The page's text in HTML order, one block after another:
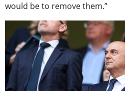
would be to remove them.”